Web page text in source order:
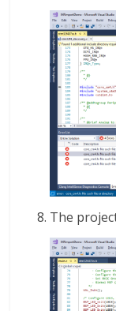
The